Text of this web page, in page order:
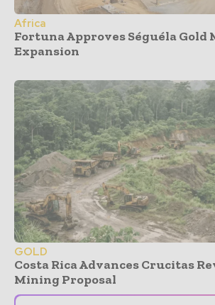
Africa
Fortuna Approves Séguéla Gold
Expansion
GOLD
Costa Rica Advances Crucitas
Mining Proposal